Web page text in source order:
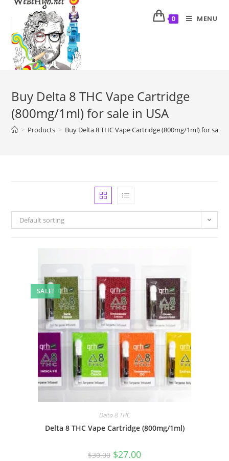
0 MENU
Buy Delta 8 THC Vape Cartridge
(800mg/1ml) for sale in USA
> Products > Buy Delta 8 THC Vape Cartridge (800mg/1ml) for sale
Default sorting
SALE!
Delta 8 THC
Delta 8 THC Vape Cartridge (800mg/1ml)
$30.00 $27.00